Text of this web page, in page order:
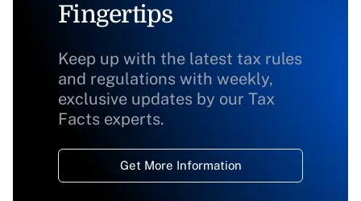
Fingertips
Keep up with the latest tax rules
and regulations with weekly,
exclusive updates by our Tax
Facts experts.
Get More Information